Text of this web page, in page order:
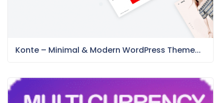
Konte – Minimal & Modern WordPress Theme...